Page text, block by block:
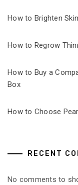
How to Brighten
How to Regrow
How to Buy a
Box
How to Choose
RECENT
No comments to